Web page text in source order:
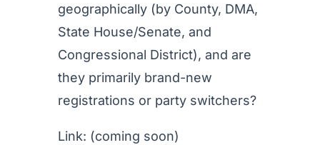
geographically (by County, DMA,
State House/Senate, and
Congressional District), and are
they primarily brand-new
registrations or party switchers?
Link: (coming soon)